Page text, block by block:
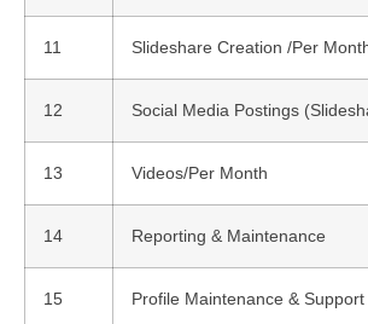
11 Slideshare Creation /Per
12 Social Media Postings
13 Videos/Per Month
14 Reporting & Maintenance
15 Profile Maintenance & Support